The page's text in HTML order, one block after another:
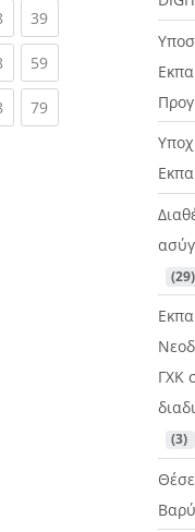
(current)
39(current)
(current)
59(current)
(current)
79(current)
(29)
ΓΧΚ
(3)